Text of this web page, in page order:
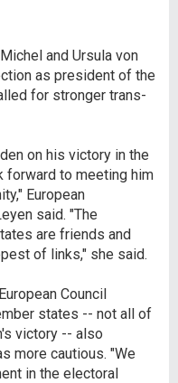
and Ursula von
as president of the
for stronger trans-
on his victory in the
forward to meeting him
European
said. "The
are friends and
of links," she said.
Council
states -- not all of
victory -- also
more cautious. "We
in the electoral